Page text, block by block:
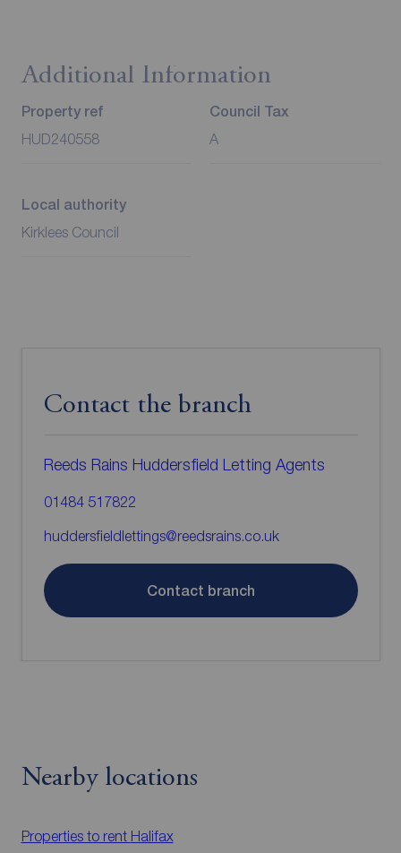
Additional Information
Property ref
HUD240558
Council Tax
A
Local authority
Kirklees Council
Contact the branch
Reeds Rains Huddersfield Letting Agents
01484 517822
huddersfieldlettings@reedsrains.co.uk
Contact branch
Nearby locations
Properties to rent Halifax